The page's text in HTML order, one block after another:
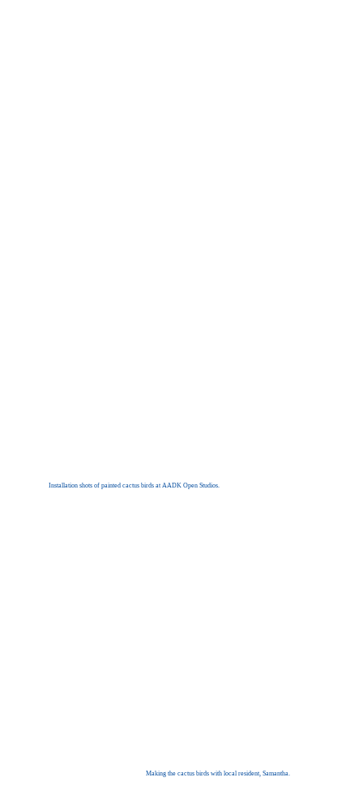
Making the cactus birds with local resident, Samantha.
Installation shots of painted cactus birds at AADK Open Studios.